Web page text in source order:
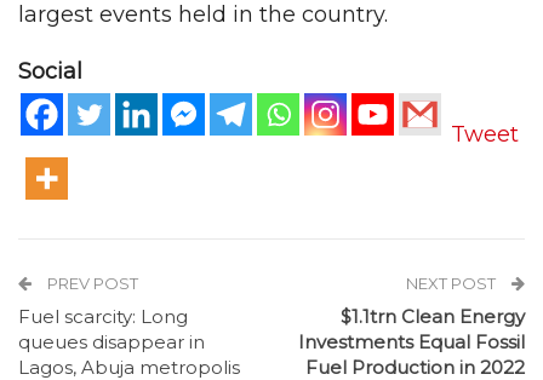
largest events held in the country.
Social
Tweet
PREV POST
Fuel scarcity: Long
queues disappear in
Lagos, Abuja metropolis
NEXT POST
$1.1trn Clean Energy
Investments Equal Fossil
Fuel Production in 2022